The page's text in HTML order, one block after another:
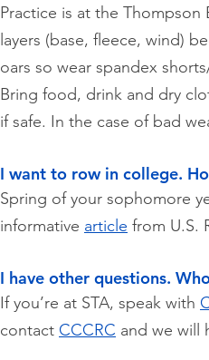
Practice is at the
layers (base, fleece, wind)
oars so wear spandex
Bring food, drink and dry
if safe. In the case of bad
I want to row in college.
Spring of your sophomore
informative article from U.S.
I have other questions.
If you’re at STA, speak with
contact CCCRC and we will